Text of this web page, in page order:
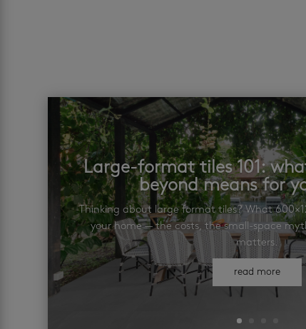
Large-format tiles 101:
beyond means for
Thinking about large format tiles? What
your home — the costs, the small-space
matters.
read more